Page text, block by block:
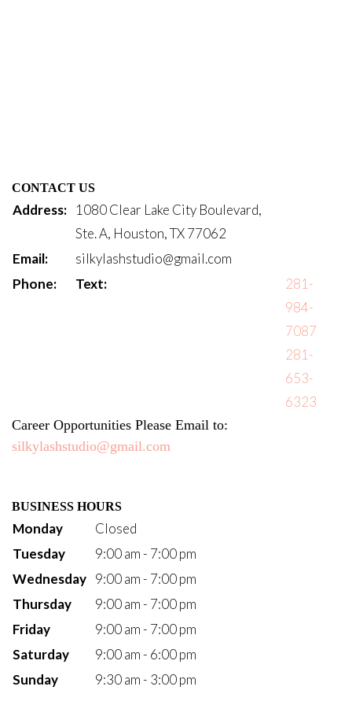
CONTACT US
Address:
1080 Clear Lake City Boulevard,
Ste. A, Houston, TX 77062
Email:
silkylashstudio@gmail.com
Phone:
Text:
281-
984-
7087
281-
653-
6323
Career Opportunities Please Email to:
silkylashstudio@gmail.com
BUSINESS HOURS
Monday
Closed
Tuesday
9:00 am - 7:00 pm
Wednesday 9:00 am - 7:00 pm
Thursday
9:00 am - 7:00 pm
Friday
9:00 am - 7:00 pm
Saturday
9:00 am - 6:00 pm
Sunday
9:30 am - 3:00 pm